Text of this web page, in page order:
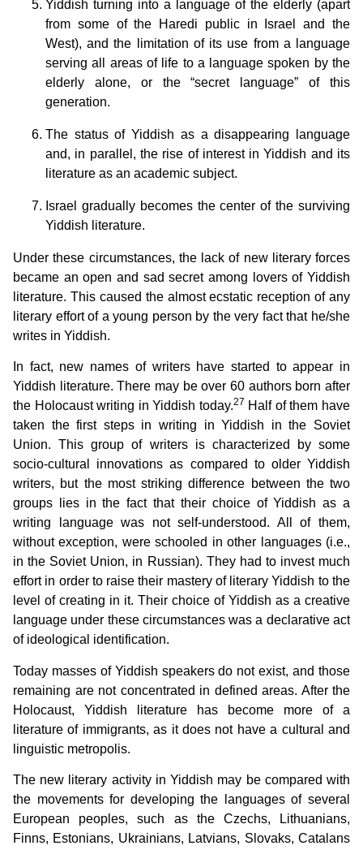
Yiddish turning into a language of the elderly (apart
from some of the Haredi public in Israel and the
West), and the limitation of its use from a language
serving all areas of life to a language spoken by the
elderly alone, or the “secret language” of this
generation.
The status of Yiddish as a disappearing language
and, in parallel, the rise of interest in Yiddish and its
literature as an academic subject.
Israel gradually becomes the center of the surviving
Yiddish literature.
Under these circumstances, the lack of new literary forces
became an open and sad secret among lovers of Yiddish
literature. This caused the almost ecstatic reception of any
literary effort of a young person by the very fact that he/she
writes in Yiddish.
In fact, new names of writers have started to appear in
Yiddish literature. There may be over 60 authors born after
the Holocaust writing in Yiddish today.27 Half of them have
taken the first steps in writing in Yiddish in the Soviet
Union. This group of writers is characterized by some
socio-cultural innovations as compared to older Yiddish
writers, but the most striking difference between the two
groups lies in the fact that their choice of Yiddish as a
writing language was not self-understood. All of them,
without exception, were schooled in other languages (i.e.,
in the Soviet Union, in Russian). They had to invest much
effort in order to raise their mastery of literary Yiddish to the
level of creating in it. Their choice of Yiddish as a creative
language under these circumstances was a declarative act
of ideological identification.
Today masses of Yiddish speakers do not exist, and those
remaining are not concentrated in defined areas. After the
Holocaust, Yiddish literature has become more of a
literature of immigrants, as it does not have a cultural and
linguistic metropolis.
The new literary activity in Yiddish may be compared with
the movements for developing the languages of several
European peoples, such as the Czechs, Lithuanians,
Finns, Estonians, Ukrainians, Latvians, Slovaks, Catalans